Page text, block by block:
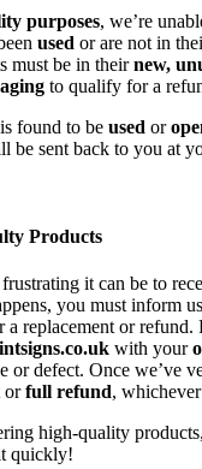
purposes, we’re
used or are not in
must be in theirnew,
to qualify for a
found to be used or
be sent back to you at
Products
it can be to
you must inform us
replacement or refund.
with your
or defect. Once we’ve
orfull refund,
high-quality
quickly!